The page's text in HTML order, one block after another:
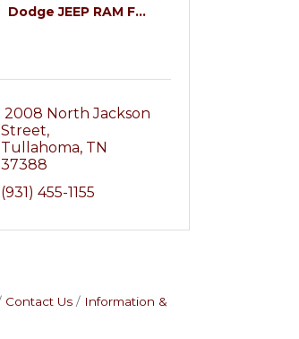
Dodge JEEP RAM F...
2008 North Jackson
Street
Tullahoma TN
37388
(931) 455-1155
Contact Us
Information &